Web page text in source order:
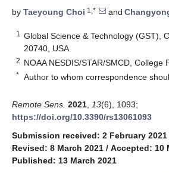
by Taeyoung Choi 1,* and
1
Global Science & Technology (GST),
20740, USA
2 NOAA NESDIS/STAR/SMCD, College
* Author to whom correspondence
Remote Sens. 2021 13(6), 1093;
https://doi.org/10.3390/rs13061093
Submission received: 2 February 2021
Revised: 8 March 2021 / Accepted: 10
Published: 13 March 2021